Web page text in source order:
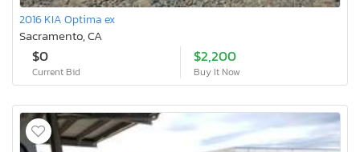
2016 KIA Optima ex
Sacramento, CA
$0
Current Bid
$2,200
Buy It Now